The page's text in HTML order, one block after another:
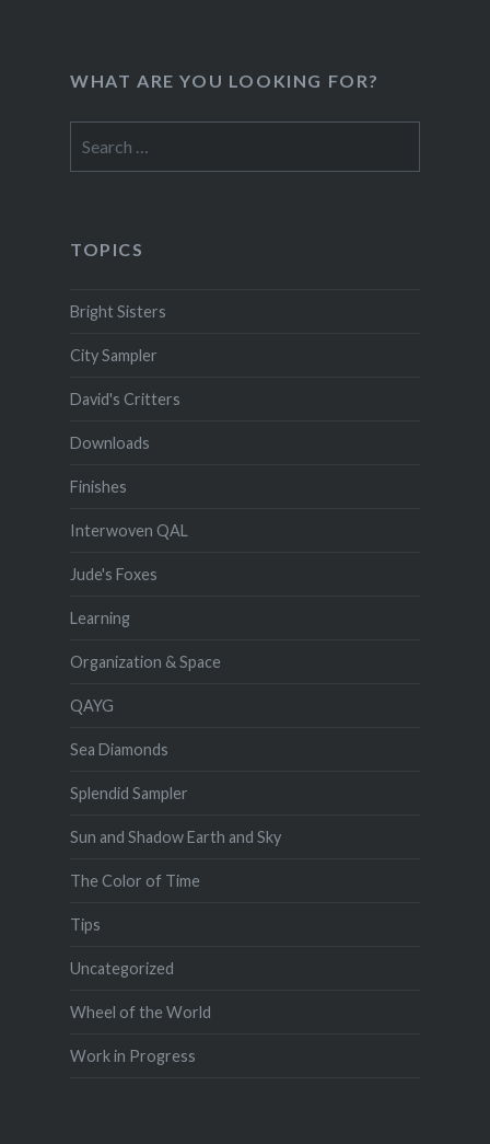
WHAT ARE YOU LOOKING FOR?
for:
TOPICS
Bright Sisters
City Sampler
David's Critters
Downloads
Finishes
Interwoven QAL
Jude's Foxes
Learning
Organization & Space
QAYG
Sea Diamonds
Splendid Sampler
Sun and Shadow Earth and Sky
The Color of Time
Tips
Uncategorized
Wheel of the World
Work in Progress